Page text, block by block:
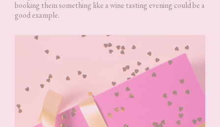
booking them something like a wine tasting evening could be a
good example.